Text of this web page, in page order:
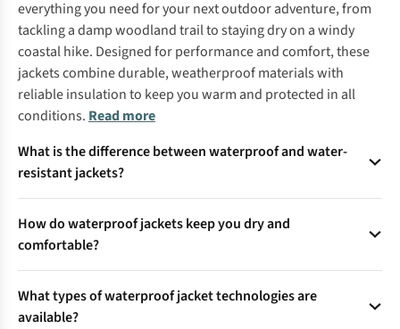
everything you need for your next outdoor adventure, from
tackling a damp woodland trail to staying dry on a windy
coastal hike. Designed for performance and comfort, these
jackets combine durable, weatherproof materials with
reliable insulation to keep you warm and protected in all
conditions.Read more
What is the difference between waterproof and water-
resistant jackets?
persistent rain, using advanced fabrics and technology to
block water completely. Water-resistant jackets, on the other
hand, only protect against light showers and are not suitable
for prolonged exposure to heavy rain.
How do waterproof jackets keep you dry and
comfortable?
microscopic pores that block water from entering while
allowing sweat vapour to escape. This ensures you stay dry
What types of waterproof jacket technologies are
available?